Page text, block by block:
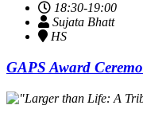
18:30-19:00
Sujata Bhatt
HS
GAPS Award